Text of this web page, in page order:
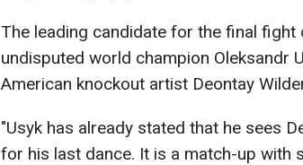
The leading candidate for the final
undisputed world champion Oleksandr
American knockout artist Deontay
"Usyk has already stated that he sees
for his last dance. It is a match-up with